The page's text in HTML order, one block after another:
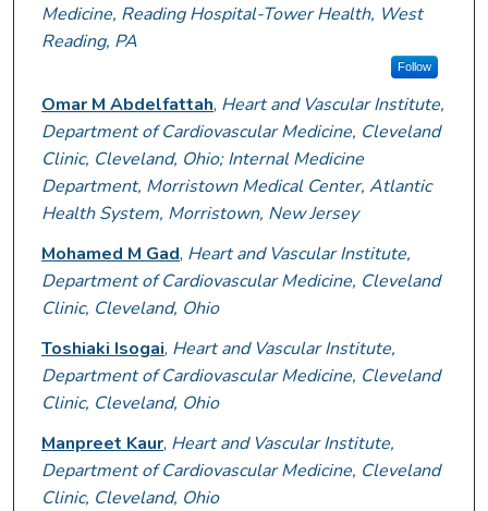
Medicine, Reading Hospital-Tower Health, West
Reading, PA
Follow
Omar M Abdelfattah, Heart and Vascular Institute,
Department of Cardiovascular Medicine, Cleveland
Clinic, Cleveland, Ohio; Internal Medicine
Department, Morristown Medical Center, Atlantic
Health System, Morristown, New Jersey
Mohamed M Gad, Heart and Vascular Institute,
Department of Cardiovascular Medicine, Cleveland
Clinic, Cleveland, Ohio
Toshiaki Isogai, Heart and Vascular Institute,
Department of Cardiovascular Medicine, Cleveland
Clinic, Cleveland, Ohio
Manpreet Kaur, Heart and Vascular Institute,
Department of Cardiovascular Medicine, Cleveland
Clinic, Cleveland, Ohio